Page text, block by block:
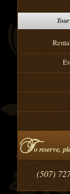
To reserve,
(507)